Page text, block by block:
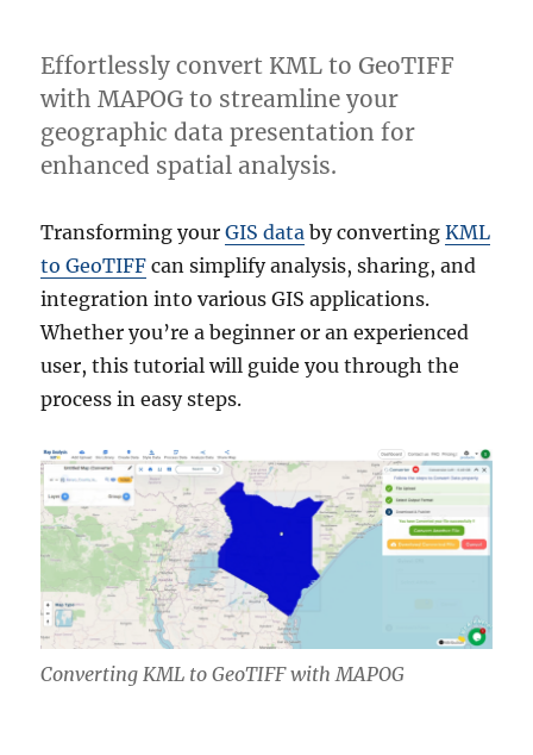
Effortlessly convert KML to GeoTIFF
with MAPOG to streamline your
geographic data presentation for
enhanced spatial analysis.
Transforming yourGIS data by convertingKML
to GeoTIFF can simplify analysis, sharing, and
integration into various GIS applications.
Whether you’re a beginner or an experienced
user, this tutorial will guide you through the
process in easy steps.
Converting KML to GeoTIFF with MAPOG